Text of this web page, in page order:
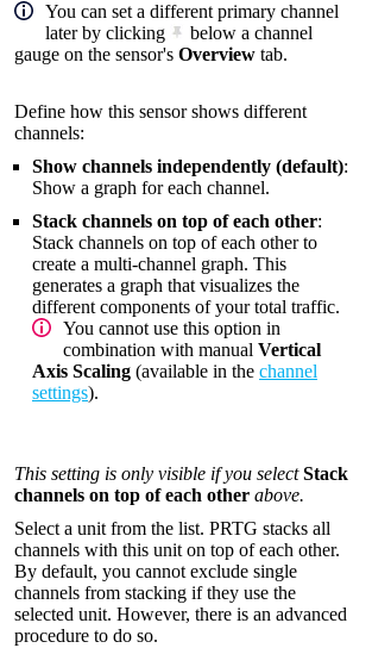
You can set a different primary channel
later by clicking
below a channel
gauge on the sensor's Overview tab.
Define how this sensor shows different
channels:
Show channels independently (default):
Show a graph for each channel.
Stack channels on top of each other:
Stack channels on top of each other to
create a multi-channel graph. This
generates a graph that visualizes the
different components of your total traffic.
You cannot use this option in
combination with manual Vertical
Axis Scaling (available in the channel
settings).
This setting is only visible if you selectStack
channels on top of each other above.
Select a unit from the list. PRTG stacks all
channels with this unit on top of each other.
By default, you cannot exclude single
channels from stacking if they use the
selected unit. However, there is an advanced
procedure to do so.